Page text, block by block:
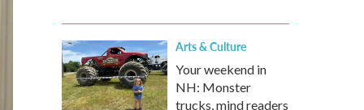
Arts & Culture
Your weekend in
NH: Monster
trucks, mind readers